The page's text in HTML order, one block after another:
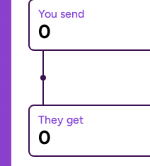
You send
They get